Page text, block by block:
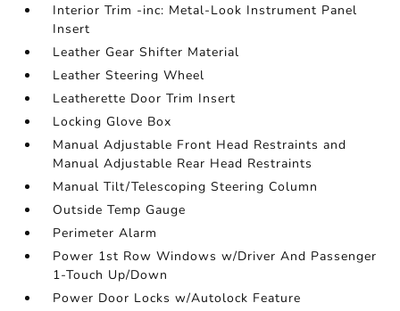
Interior Trim -inc: Metal-Look Instrument Panel
Insert
Leather Gear Shifter Material
Leather Steering Wheel
Leatherette Door Trim Insert
Locking Glove Box
Manual Adjustable Front Head Restraints and
Manual Adjustable Rear Head Restraints
Manual Tilt/Telescoping Steering Column
Outside Temp Gauge
Perimeter Alarm
Power 1st Row Windows w/Driver And Passenger
1-Touch Up/Down
Power Door Locks w/Autolock Feature